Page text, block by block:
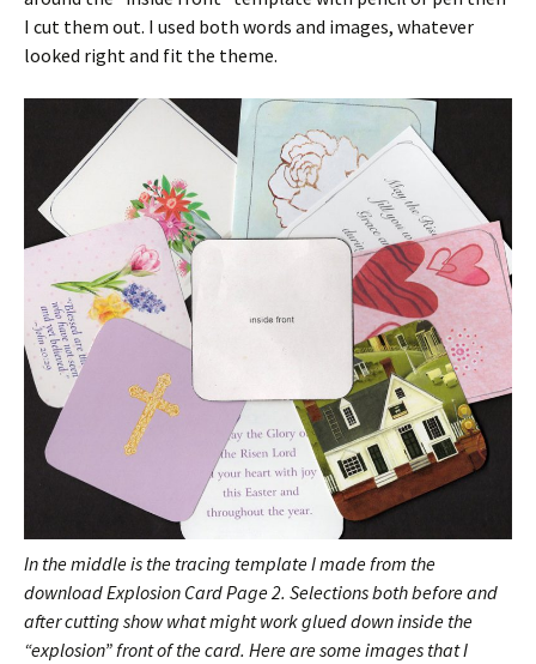
I cut them out. I used both words and images, whatever
looked right and fit the theme.
In the middle is the tracing template I made from the
download Explosion Card Page 2. Selections both before and
after cutting show what might work glued down inside the
“explosion” front of the card. Here are some images that I